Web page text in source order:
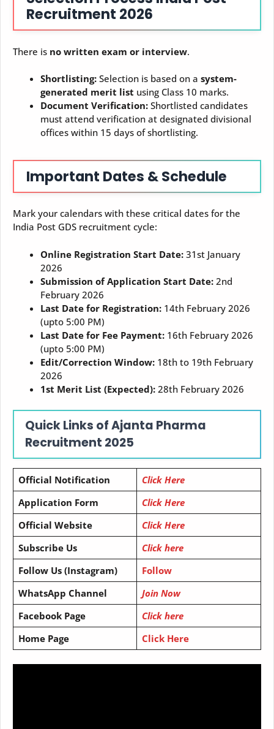
Recruitment 2026
There is no written exam or interview.
Shortlisting: Selection is based on a system-
generated merit list using Class 10 marks.
Document Verification: Shortlisted candidates
must attend verification at designated divisional
offices within 15 days of shortlisting.
Important Dates & Schedule
Mark your calendars with these critical dates for the
India Post GDS recruitment cycle:
Online Registration Start Date: 31st January
2026
Submission of Application Start Date: 2nd
February 2026
Last Date for Registration: 14th February 2026
(upto 5:00 PM)
Last Date for Fee Payment: 16th February 2026
(upto 5:00 PM)
Edit/Correction Window: 18th to 19th February
2026
1st Merit List (Expected): 28th February 2026
Quick Links of Ajanta Pharma
Recruitment 2025
Official Notification
Click Here
Application Form
Click Here
Official Website
Click Here
Subscribe Us
Click here
Follow Us (Instagram)
Follow
WhatsApp Channel
Join Now
Facebook Page
Click here
Home Page
Click Here